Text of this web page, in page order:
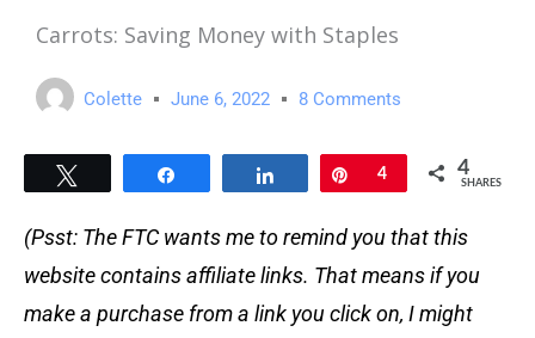
Carrots: Saving Money with Staples
Colette June 6, 2022 8 Comments
Pin
4 4
SHARES
(Psst: The FTC wants me to remind you that this
website contains affiliate links. That means if you
make a purchase from a link you click on, I might